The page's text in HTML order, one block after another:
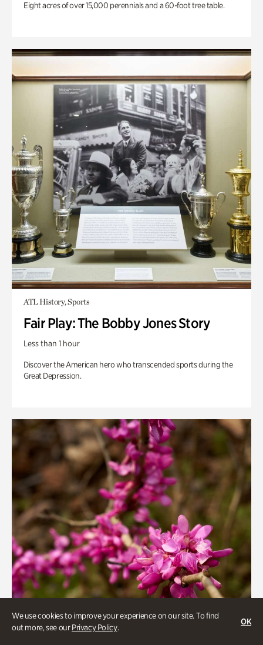
We use cookies to improve your experience on our site. To find
out more, see ourPrivacy Policy.
OK
Eight acres of over 15,000 perennials and a 60-foot tree table.
ATL History, Sports
Fair Play: The Bobby Jones Story
Less than 1 hour
Discover the American hero who transcended sports during the
Great Depression.